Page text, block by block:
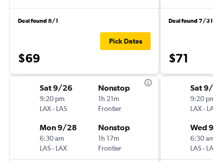
Deal found 8/1
$69
Pick Dates
Sat 9/26
9:20 pm
LAX- LAS
Nonstop
1h 21m
Frontier
Mon 9/28
6:30 am
LAS- LAX
Nonstop
1h 17m
Frontier
Deal found 7/31
$71
Sat 9/
9:20 pm
LAX- LAS
Wed 9/
6:30 am
LAS- LAX